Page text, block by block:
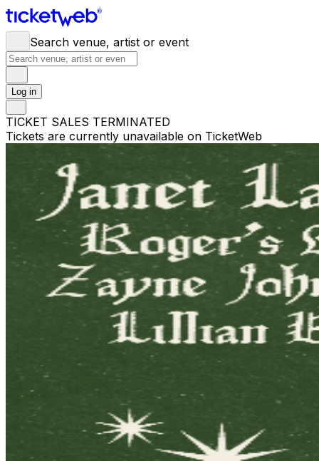
Search venue, artist or event
Log in
TICKET SALES TERMINATED
Tickets are currently unavailable on TicketWeb